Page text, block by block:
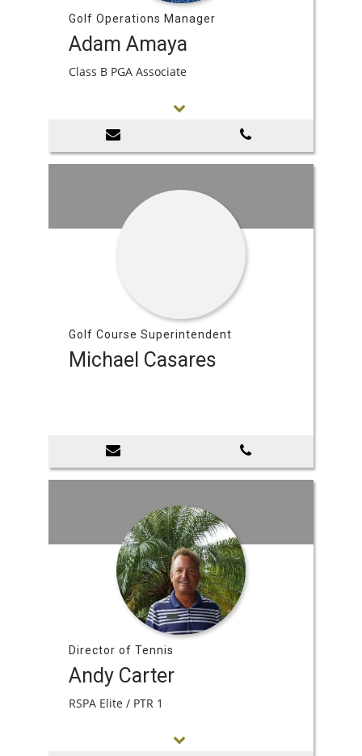
Golf Operations Manager
Adam Amaya
Class B PGA Associate
Golf Course Superintendent
Michael Casares
Director of Tennis
Andy Carter
RSPA Elite / PTR 1